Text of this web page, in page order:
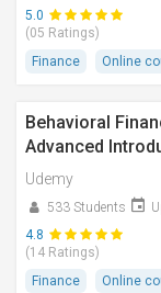
5.0
(05 Ratings)
Finance
Online
Behavioral
Advanced
Udemy
533 Students
4.8
(14 Ratings)
Finance
Online